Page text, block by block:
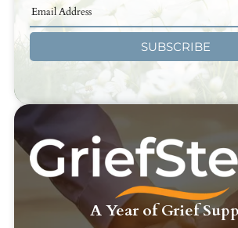
SUBSCRIBE
A Year of Grief